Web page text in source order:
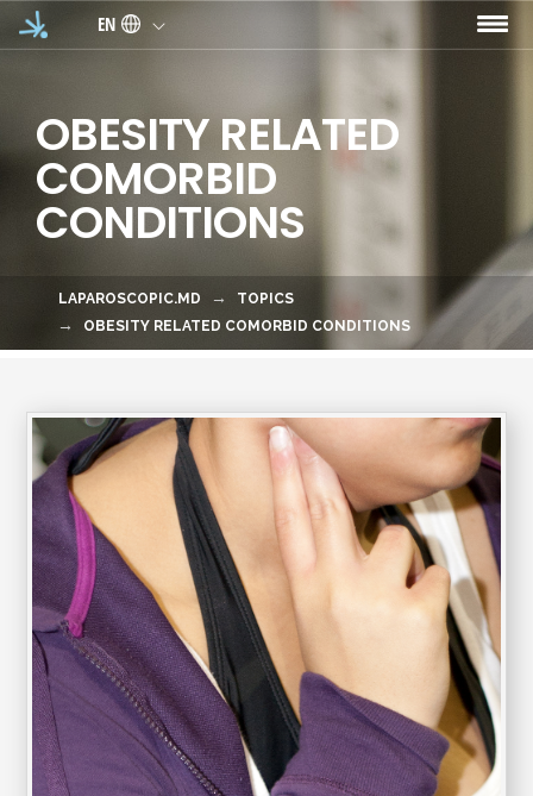
Skip to main content
EN
OBESITY RELATED
COMORBID
CONDITIONS
LAPAROSCOPIC.MD
TOPICS
OBESITY RELATED COMORBID CONDITIONS